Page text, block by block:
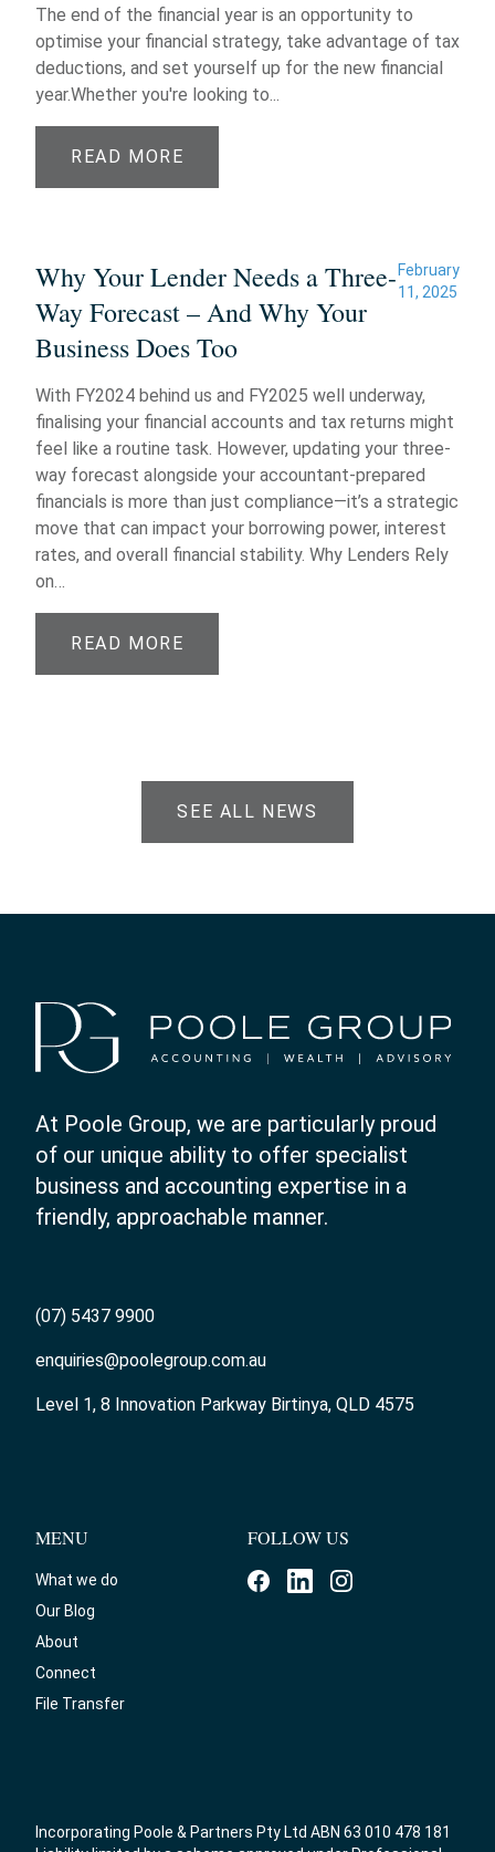
The end of the financial year is an opportunity to
optimise your financial strategy, take advantage of tax
deductions, and set yourself up for the new financial
year.Whether you're looking to...
READ MORE
Why Your Lender Needs a Three-
Way Forecast – And Why Your
Business Does Too
February
11, 2025
With FY2024 behind us and FY2025 well underway,
finalising your financial accounts and tax returns might
feel like a routine task. However, updating your three-
way forecast alongside your accountant-prepared
financials is more than just compliance—it’s a strategic
move that can impact your borrowing power, interest
rates, and overall financial stability. Why Lenders Rely
on…
READ MORE
SEE ALL NEWS
At Poole Group, we are particularly proud
of our unique ability to offer specialist
business and accounting expertise in a
friendly, approachable manner.
(07) 5437 9900
enquiries@poolegroup.com.au
Level 1, 8 Innovation Parkway Birtinya, QLD 4575
MENU
What we do
Our Blog
About
Connect
File Transfer
FOLLOW US
Incorporating Poole & Partners Pty Ltd ABN 63 010 478 181